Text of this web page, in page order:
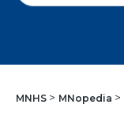
MNHS MNopedia